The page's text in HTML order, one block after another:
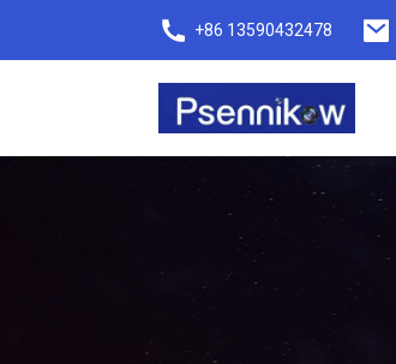
+86 13590432478